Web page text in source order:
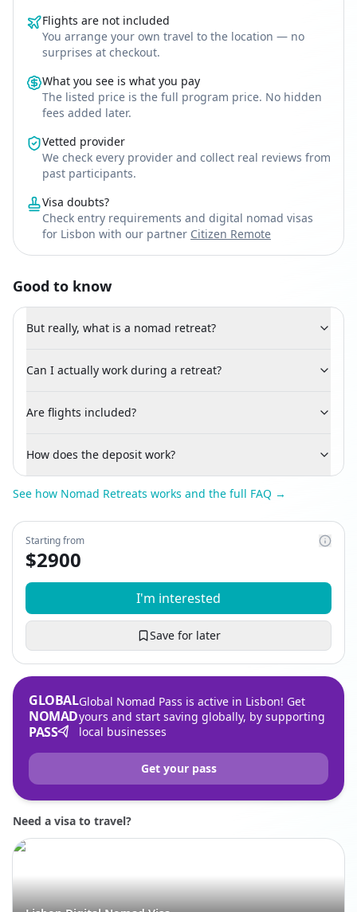
Flights are not included
You arrange your own travel to the location — no
surprises at checkout.
What you see is what you pay
The listed price is the full program price. No hidden
fees added later.
Vetted provider
We check every provider and collect real reviews from
past participants.
Visa doubts?
Check entry requirements and digital nomad visas
for Lisbon with our partner Citizen Remote
Good to know
But really, what is a nomad retreat?
Can I actually work during a retreat?
Are flights included?
How does the deposit work?
See how Nomad Retreats works and the full FAQ →
Starting from
$2900
I'm interested
Save for later
GLOBAL
NOMAD
PASS
Global Nomad Pass is active in Lisbon! Get
yours and start saving globally, by supporting
local businesses
Get your pass
Need a visa to travel?